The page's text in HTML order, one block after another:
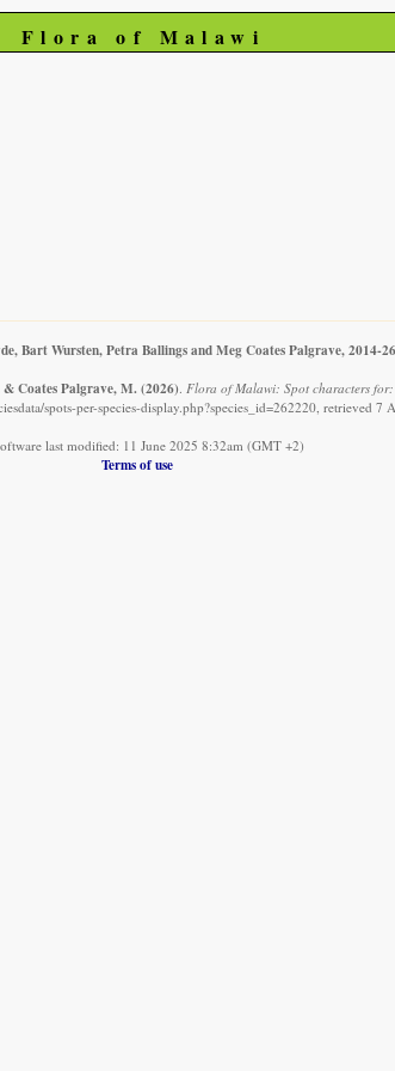
Flora of Malawi
Bart Wursten, Petra Ballings and Meg Coates Palgrave, 2014-
Coates Palgrave, M. (2026). Flora of Malawi: Spot characters
spots-per-species-display.php?species_id=262220, retrieved 7
last modified: 11 June 2025 8:32am (GMT +2)
Terms of use